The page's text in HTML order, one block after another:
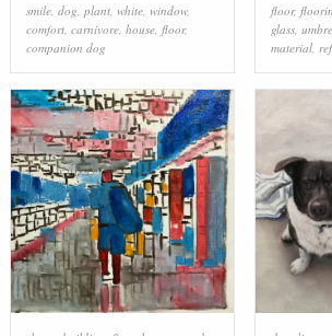
smile, dog plant, white, window,
comfort, carnivore, house, floor,
companion dog
floor,
glass,
material,